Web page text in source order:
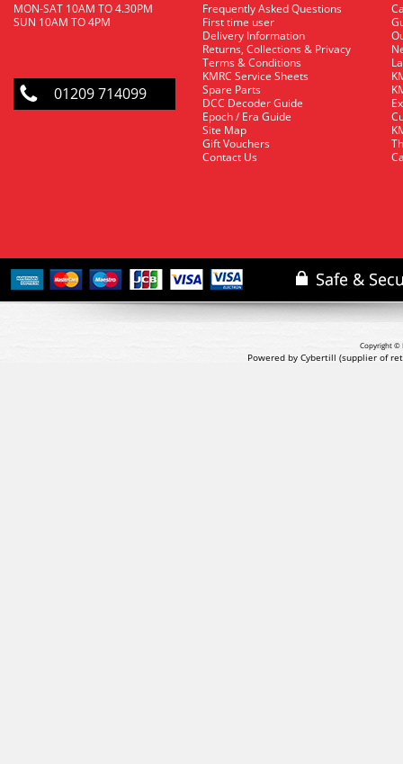
MON-SAT 10AM TO 4.30PM
SUN 10AM TO 4PM
01209 714099
Frequently Asked Questions
First time user
Delivery Information
Returns, Collections & Privacy
Terms & Conditions
KMRC Service Sheets
Spare Parts
DCC Decoder Guide
Epoch / Era Guide
Site Map
Gift Vouchers
Contact Us
Copyright ©
Powered by Cybertill (supplier of